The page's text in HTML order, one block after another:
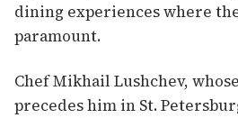
dining experiences where
paramount.
Chef Mikhail Lushchev,
precedes him in St.